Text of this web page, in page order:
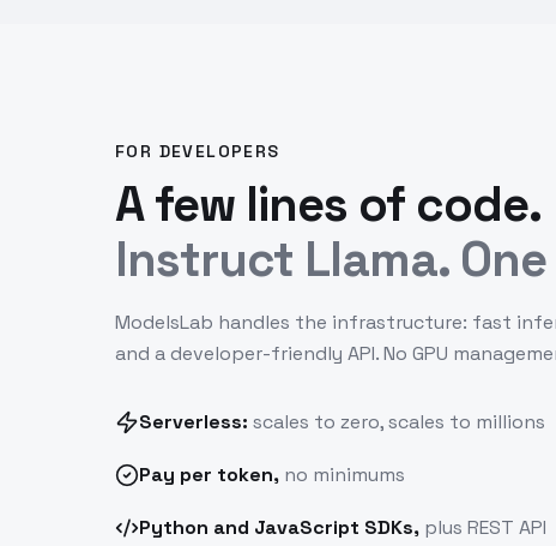
FOR DEVELOPERS
A few lines of code.
Instruct Llama. One
ModelsLab handles the infrastructure: fast
and a developer-friendly API. No GPU
Serverless: scales to zero, scales to millions
Pay per token, no minimums
Python and JavaScript SDKs, plus REST API